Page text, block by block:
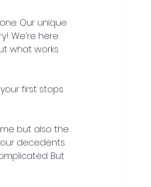
Our unique
We're here
what works
first stops
but also the
decedents.
But